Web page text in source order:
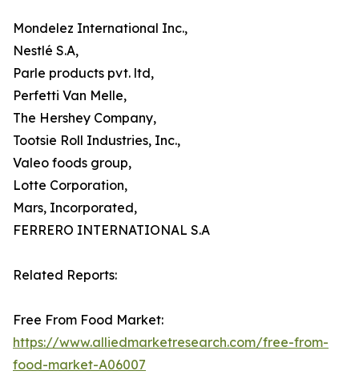
Mondelez International Inc.,
Nestlé S.A,
Parle products pvt. ltd,
Perfetti Van Melle,
The Hershey Company,
Tootsie Roll Industries, Inc.,
Valeo foods group,
Lotte Corporation,
Mars, Incorporated,
FERRERO INTERNATIONAL S.A
Related Reports:
Free From Food Market:
https://www.alliedmarketresearch.com/free-from-
food-market-A06007